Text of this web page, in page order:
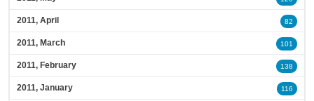
2011, April 82
2011, March 101
2011, February 138
2011, January 116